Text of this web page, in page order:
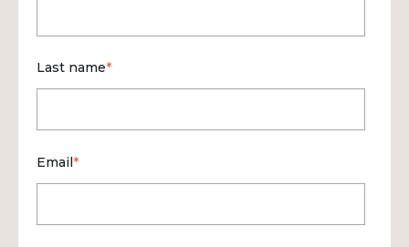
Last name*
Email*